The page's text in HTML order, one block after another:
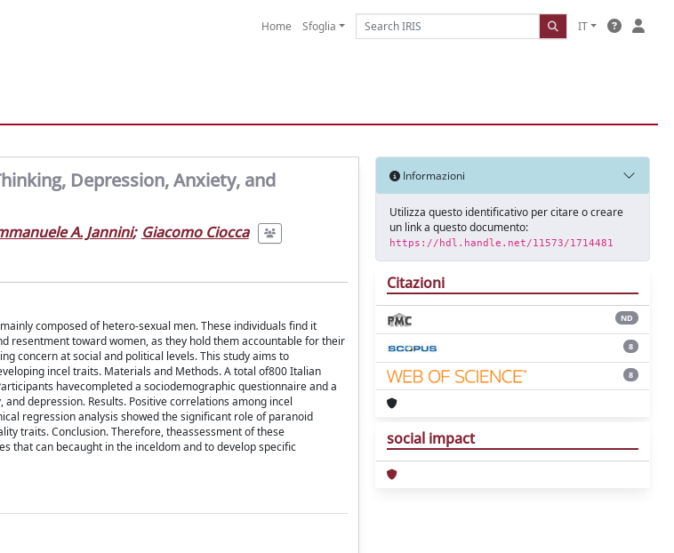
Home Sfoglia IT
Depression, Anxiety, and
A. Jannini; Giacomo Ciocca
composed of hetero-sexual men. These individuals ﬁnd it
resentment toward women, as they hold them accountable for their
concern at social and political levels. This study aims to
incel traits. Materials and Methods. A total of800 Italian
havecompleted a sociodemographic questionnaire and a
depression. Results. Positive correlations among incel
regression analysis showed the signiﬁcant role of paranoid
traits. Conclusion. Therefore, theassessment of these
that can becaught in the inceldom and to develop speciﬁc
Informazioni
Utilizza questo identificativo per citare o creare
un link a questo documento:
https://hdl.handle.net/11573/1714481
Citazioni
ND
8
8
social impact